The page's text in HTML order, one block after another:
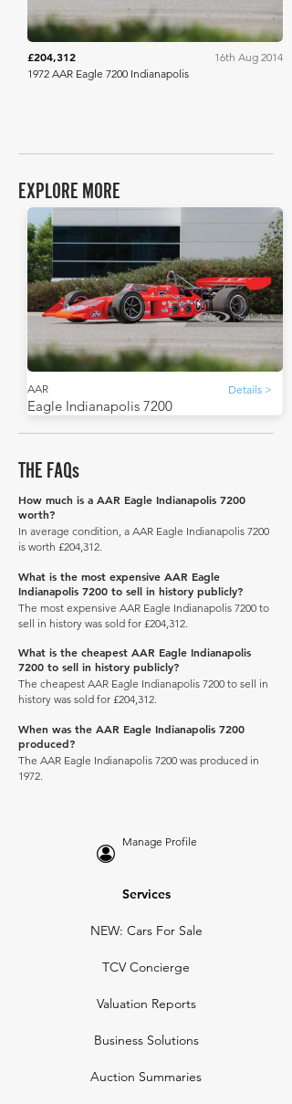
£204,312
16th Aug 2014
1972 AAR Eagle 7200 Indianapolis
EXPLORE MORE
AAR Details >
Eagle Indianapolis 7200
THE FAQs
How much is a AAR Eagle Indianapolis 7200
worth?
In average condition, a AAR Eagle Indianapolis 7200
is worth £204,312.
What is the most expensive AAR Eagle
Indianapolis 7200 to sell in history publicly?
The most expensive AAR Eagle Indianapolis 7200 to
sell in history was sold for £204,312.
What is the cheapest AAR Eagle Indianapolis
7200 to sell in history publicly?
The cheapest AAR Eagle Indianapolis 7200 to sell in
history was sold for £204,312.
When was the AAR Eagle Indianapolis 7200
produced?
The AAR Eagle Indianapolis 7200 was produced in
1972.
Manage Profile
Services
NEW: Cars For Sale
TCV Concierge
Valuation Reports
Business Solutions
Auction Summaries